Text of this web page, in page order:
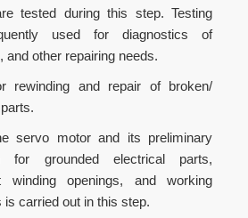
tested during this step. Testing
used for diagnostics of
other repairing needs.
rewinding and repair of broken/
servo motor and its preliminary
for grounded electrical parts,
winding openings, and working
carried out in this step.